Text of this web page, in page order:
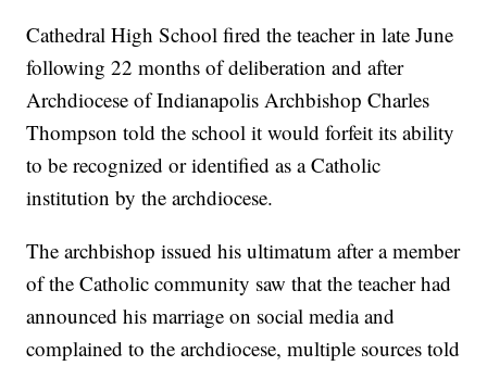
Cathedral High School fired the teacher in late June
following 22 months of deliberation and after
Archdiocese of Indianapolis Archbishop Charles
Thompson told the school it would forfeit its ability
to be recognized or identified as a Catholic
institution by the archdiocese.
The archbishop issued his ultimatum after a member
of the Catholic community saw that the teacher had
announced his marriage on social media and
complained to the archdiocese, multiple sources told